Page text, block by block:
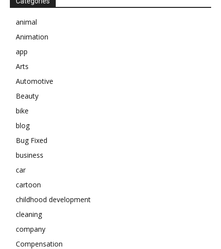
animal
Animation
app
Arts
Automotive
Beauty
bike
blog
Bug Fixed
business
car
cartoon
childhood development
cleaning
company
Compensation